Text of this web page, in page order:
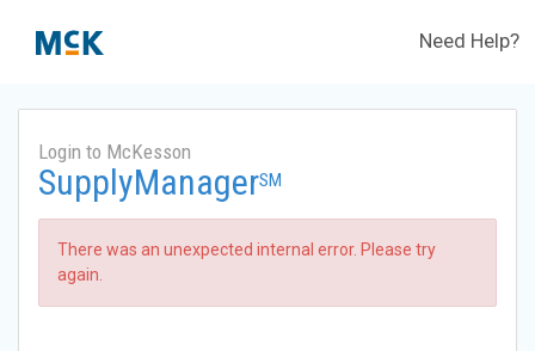
Need Help?
Login to McKesson
SupplyManagerSM
There was an unexpected internal error. Please try
again.